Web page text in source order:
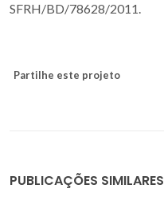
SFRH/BD/78628/2011.
Partilhe este projeto
PUBLICAÇÕES SIMILARES